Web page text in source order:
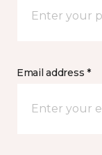
Email address *